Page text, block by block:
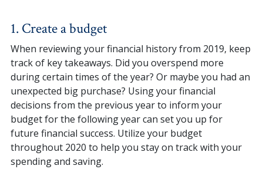
1. Create a budget
When reviewing your financial history from 2019, keep
track of key takeaways. Did you overspend more
during certain times of the year? Or maybe you had an
unexpected big purchase? Using your financial
decisions from the previous year to inform your
budget for the following year can set you up for
future financial success. Utilize your budget
throughout 2020 to help you stay on track with your
spending and saving.